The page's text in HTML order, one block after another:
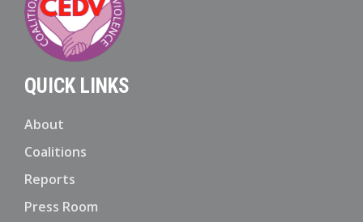
QUICK LINKS
About
Coalitions
Reports
Press Room